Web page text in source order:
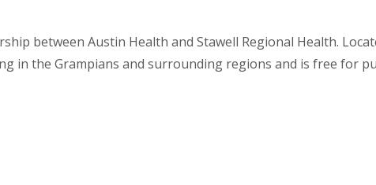
between Austin Health and Stawell Regional Health.
in the Grampians and surrounding regions and is free for